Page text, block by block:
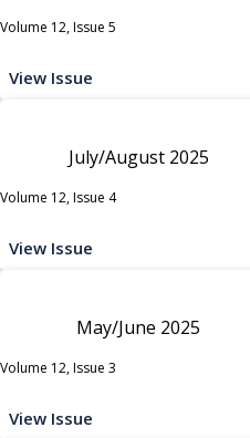
Volume 12, Issue 5
View Issue
July/August 2025
Volume 12, Issue 4
View Issue
May/June 2025
Volume 12, Issue 3
View Issue